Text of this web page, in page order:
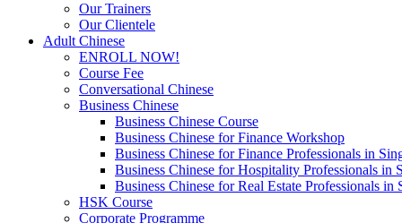
Our Trainers
Our Clientele
Adult Chinese
ENROLL NOW!
Course Fee
Conversational Chinese
Business Chinese
Business Chinese Course
Business Chinese for Finance Workshop
Business Chinese for Finance Professionals in
Business Chinese for Hospitality Professionals in
Business Chinese for Real Estate Professionals in
HSK Course
Corporate Programme